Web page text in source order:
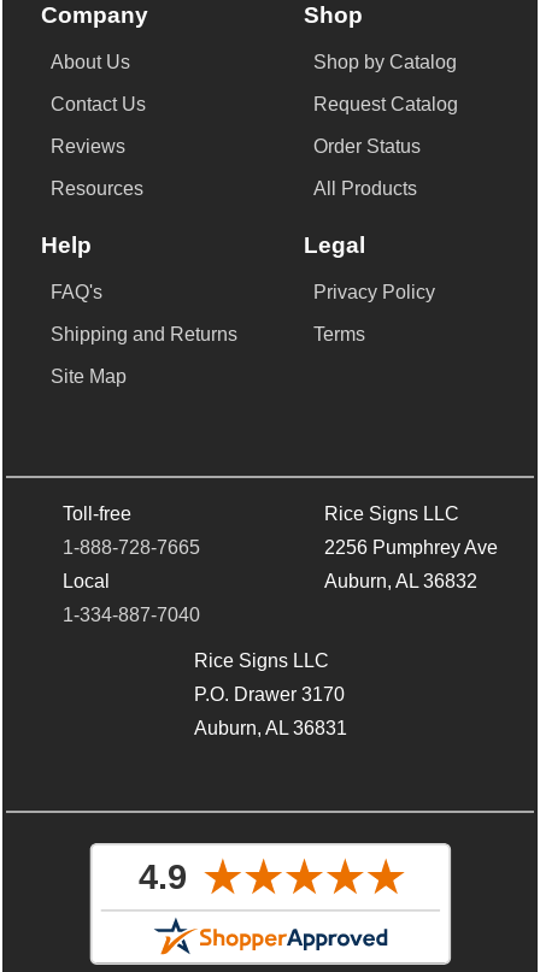
Company
About Us
Contact Us
Reviews
Resources
Shop
Shop by Catalog
Request Catalog
Order Status
All Products
Help
FAQ's
Shipping and Returns
Site Map
Legal
Privacy Policy
Terms
Toll-free
1-888-728-7665
Local
1-334-887-7040
Rice Signs LLC
2256 Pumphrey Ave
Auburn, AL 36832
Rice Signs LLC
P.O. Drawer 3170
Auburn, AL 36831